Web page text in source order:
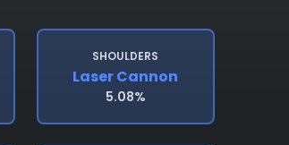
SHOULDERS
Laser Cannon
5.08%